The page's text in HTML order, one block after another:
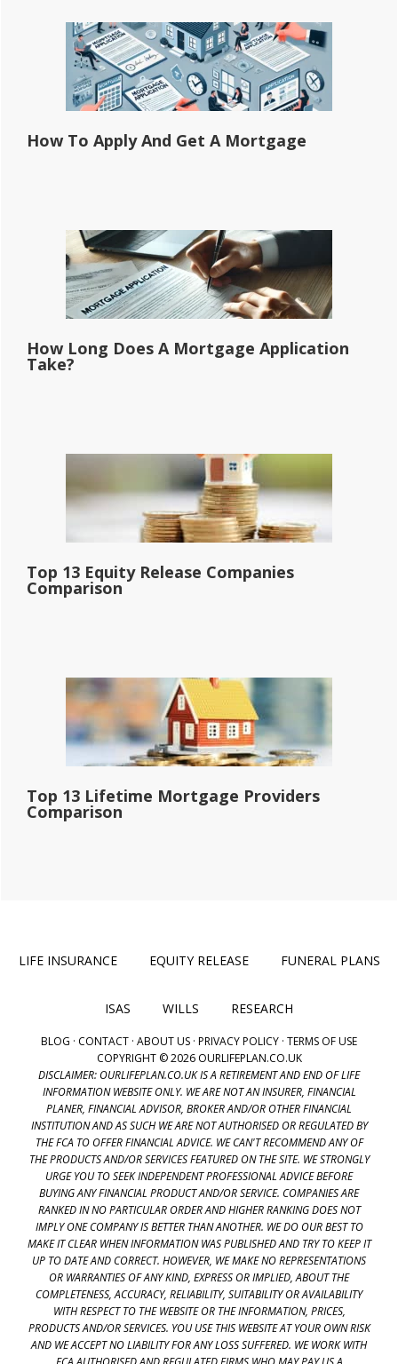
How To Apply And Get A Mortgage
How Long Does A Mortgage Application
Take?
Top 13 Equity Release Companies
Comparison
Top 13 Lifetime Mortgage Providers
Comparison
LIFE INSURANCE EQUITY RELEASE FUNERAL PLANS
ISAS WILLS RESEARCH
BLOG · CONTACT · ABOUT US · PRIVACY POLICY · TERMS OF USE
COPYRIGHT © 2026 OURLIFEPLAN.CO.UK
DISCLAIMER: OURLIFEPLAN.CO.UK IS A RETIREMENT AND END OF LIFE
INFORMATION WEBSITE ONLY. WE ARE NOT AN INSURER, FINANCIAL
PLANER, FINANCIAL ADVISOR, BROKER AND/OR OTHER FINANCIAL
INSTITUTION AND AS SUCH WE ARE NOT AUTHORISED OR REGULATED BY
THE FCA TO OFFER FINANCIAL ADVICE. WE CAN'T RECOMMEND ANY OF
THE PRODUCTS AND/OR SERVICES FEATURED ON THE SITE. WE STRONGLY
URGE YOU TO SEEK INDEPENDENT PROFESSIONAL ADVICE BEFORE
BUYING ANY FINANCIAL PRODUCT AND/OR SERVICE. COMPANIES ARE
RANKED IN NO PARTICULAR ORDER AND HIGHER RANKING DOES NOT
IMPLY ONE COMPANY IS BETTER THAN ANOTHER. WE DO OUR BEST TO
MAKE IT CLEAR WHEN INFORMATION WAS PUBLISHED AND TRY TO KEEP IT
UP TO DATE AND CORRECT. HOWEVER, WE MAKE NO REPRESENTATIONS
OR WARRANTIES OF ANY KIND, EXPRESS OR IMPLIED, ABOUT THE
COMPLETENESS, ACCURACY, RELIABILITY, SUITABILITY OR AVAILABILITY
WITH RESPECT TO THE WEBSITE OR THE INFORMATION, PRICES,
PRODUCTS AND/OR SERVICES. YOU USE THIS WEBSITE AT YOUR OWN RISK
AND WE ACCEPT NO LIABILITY FOR ANY LOSS SUFFERED. WE WORK WITH